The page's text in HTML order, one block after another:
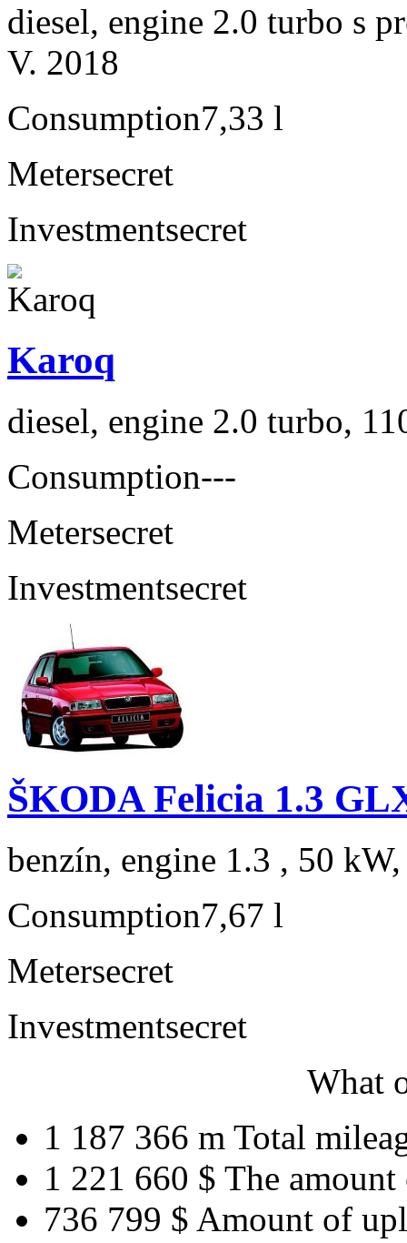
diesel, engine 2.0 turbo s
V. 2018
Consumption7,33 l
Metersecret
Investmentsecret
Karoq
diesel, engine 2.0 turbo,
Consumption---
Metersecret
Investmentsecret
ŠKODA Felicia 1.3
benzín, engine 1.3 , 50
Consumption7,67 l
Metersecret
Investmentsecret
What
1 187 366 m Total
1 221 660 $ The amount
736 799 $ Amount of